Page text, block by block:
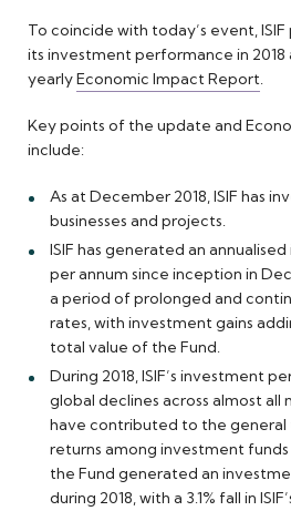
To coincide with today’s event,
its investment performance in
yearlyEconomic Impact Report.
Key points of the update and
include:
As at December 2018, ISIF has
businesses and projects.
ISIF has generated an
per annum since inception in
a period of prolonged and
rates, with investment gains
total value of the Fund.
During 2018, ISIF’s investment
global declines across almost all
have contributed to the
returns among investment funds
the Fund generated an
during 2018, with a 3.1% fall in